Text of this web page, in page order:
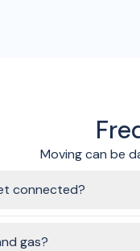
Moving can be
connected?
your application is
gas?